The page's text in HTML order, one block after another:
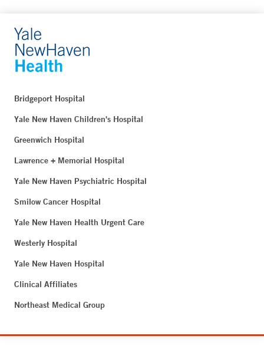
Bridgeport Hospital
Yale New Haven Children's Hospital
Greenwich Hospital
Lawrence + Memorial Hospital
Yale New Haven Psychiatric Hospital
Smilow Cancer Hospital
Yale New Haven Health Urgent Care
Westerly Hospital
Yale New Haven Hospital
Clinical Affiliates
Northeast Medical Group